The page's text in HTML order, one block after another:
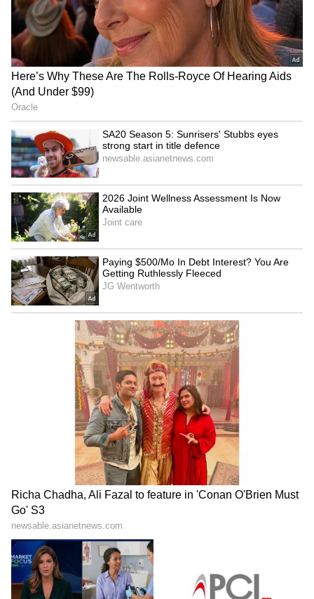
First Day at New Company
Paulose Creates Clever
Home Gadgets, Wins Praise
(WATCH)
LATEST VIDEOS
SpaceX First Earnings Report
Explained | Elon Musk's Biggest
Business Test After Historic IPO
Kangana Ranaut Reacts to Meta's
Admission | Takes Sharp Aim at
Zuckerberg | India News